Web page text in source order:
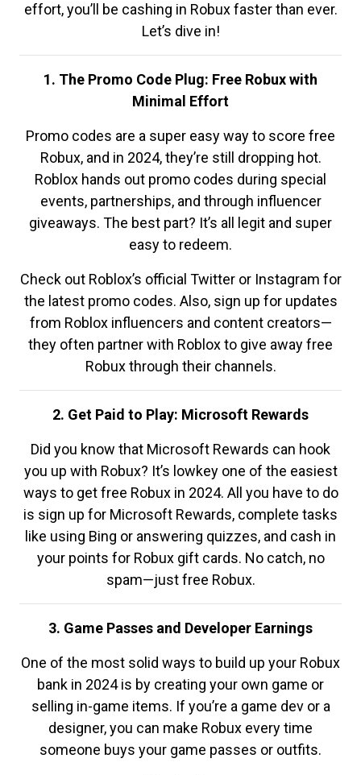
effort, you’ll be cashing in Robux faster than ever.
Let’s dive in!
1. The Promo Code Plug: Free Robux with
Minimal Effort
Promo codes are a super easy way to score free
Robux, and in 2024, they’re still dropping hot.
Roblox hands out promo codes during special
events, partnerships, and through influencer
giveaways. The best part? It’s all legit and super
easy to redeem.
Check out Roblox’s official Twitter or Instagram for
the latest promo codes. Also, sign up for updates
from Roblox influencers and content creators—
they often partner with Roblox to give away free
Robux through their channels.
2. Get Paid to Play: Microsoft Rewards
Did you know that Microsoft Rewards can hook
you up with Robux? It’s lowkey one of the easiest
ways to get free Robux in 2024. All you have to do
is sign up for Microsoft Rewards, complete tasks
like using Bing or answering quizzes, and cash in
your points for Robux gift cards. No catch, no
spam—just free Robux.
3. Game Passes and Developer Earnings
One of the most solid ways to build up your Robux
bank in 2024 is by creating your own game or
selling in-game items. If you’re a game dev or a
designer, you can make Robux every time
someone buys your game passes or outfits.